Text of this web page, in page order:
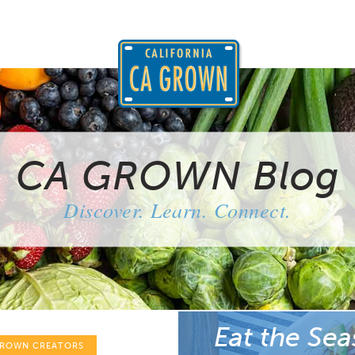
CA GROWN Blog
Discover. Learn. Connect.
CREATORS Eat the